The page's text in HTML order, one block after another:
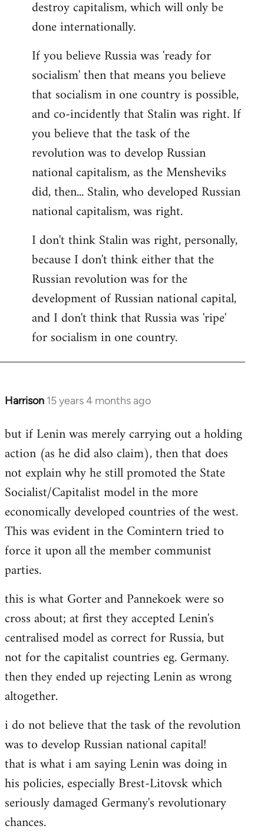
destroy capitalism, which will only be
done internationally.
If you believe Russia was 'ready for
socialism' then that means you believe
that socialism in one country is possible,
and co-incidently that Stalin was right. If
you believe that the task of the
revolution was to develop Russian
national capitalism, as the Mensheviks
did, then... Stalin, who developed Russian
national capitalism, was right.
I don't think Stalin was right, personally,
because I don't think either that the
Russian revolution was for the
development of Russian national capital,
and I don't think that Russia was 'ripe'
for socialism in one country.
Harrison 15 years 4 months ago
In
to
Welcome
libcom.org
but if Lenin was merely carrying out a holding
action (as he did also claim), then that does
not explain why he still promoted the State
Socialist/Capitalist model in the more
economically developed countries of the west.
This was evident in the Comintern tried to
force it upon all the member communist
parties.
this is what Gorter and Pannekoek were so
cross about; at first they accepted Lenin's
centralised model as correct for Russia, but
not for the capitalist countries eg. Germany.
then they ended up rejecting Lenin as wrong
altogether.
i do not believe that the task of the revolution
was to develop Russian national capital!
that is what i am saying Lenin was doing in
his policies, especially Brest-Litovsk which
seriously damaged Germany's revolutionary
chances.